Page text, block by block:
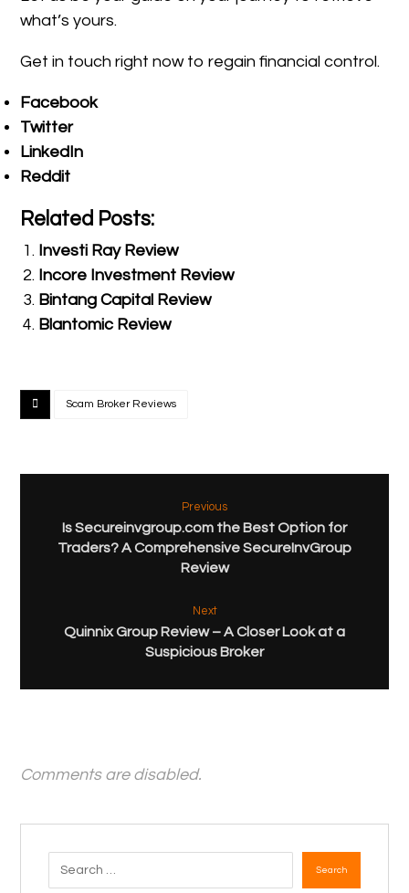
what’s yours.
Get in touch right now to regain financial control.
Facebook
Twitter
LinkedIn
Reddit
Related Posts:
Investi Ray Review
Incore Investment Review
Bintang Capital Review
Blantomic Review
Scam Broker Reviews
Previous
Is Secureinvgroup.com the Best Option for
Traders? A Comprehensive SecureInvGroup
Review
Next
Quinnix Group Review – A Closer Look at a
Suspicious Broker
Comments are disabled.
Search